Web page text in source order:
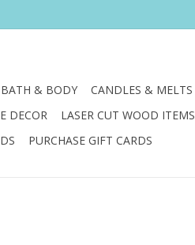
BATH & BODY CANDLES & MELTS
DECOR LASER CUT WOOD ITEMS
PURCHASE GIFT CARDS